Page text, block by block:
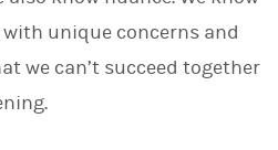
unique concerns and
we can’t succeed together